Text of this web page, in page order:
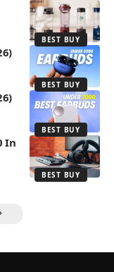
BEST BUY
BEST BUY
BEST BUY
BEST BUY
In